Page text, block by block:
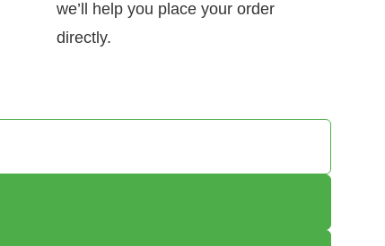
we’ll help you place your order
directly.